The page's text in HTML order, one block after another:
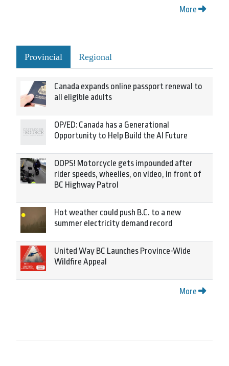
More
Provincial Regional
Canada expands online passport renewal to
all eligible adults
OP/ED: Canada has a Generational
Opportunity to Help Build the AI Future
OOPS! Motorcycle gets impounded after
rider speeds, wheelies, on video, in front of
BC Highway Patrol
Hot weather could push B.C. to a new
summer electricity demand record
United Way BC Launches Province-Wide
Wildfire Appeal
More